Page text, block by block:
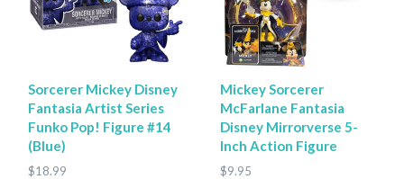
Sorcerer Mickey Disney
Fantasia Artist Series
Funko Pop! Figure #14
(Blue)
$18.99
Mickey Sorcerer
McFarlane Fantasia
Disney Mirrorverse 5-
Inch Action Figure
$9.95